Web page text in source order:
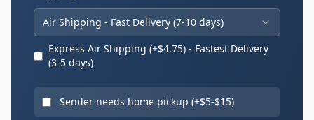
Air Shipping - Fast Delivery (7-10 days)
Express Air Shipping (+$4.75) - Fastest Delivery
(3-5 days)
Sender needs home pickup (+$5-$15)